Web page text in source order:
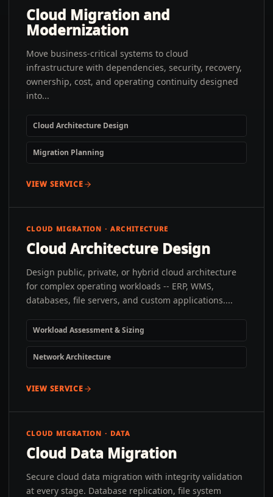
Cloud Migration and
Modernization
Move business-critical systems to cloud
infrastructure with dependencies, security, recovery,
ownership, cost, and operating continuity designed
into...
Cloud Architecture Design
Migration Planning
VIEW SERVICE
CLOUD MIGRATION · ARCHITECTURE
Cloud Architecture Design
Design public, private, or hybrid cloud architecture
for complex operating workloads -- ERP, WMS,
databases, file servers, and custom applications....
Workload Assessment & Sizing
Network Architecture
VIEW SERVICE
CLOUD MIGRATION · DATA
Cloud Data Migration
Secure cloud data migration with integrity validation
at every stage. Database replication, file system